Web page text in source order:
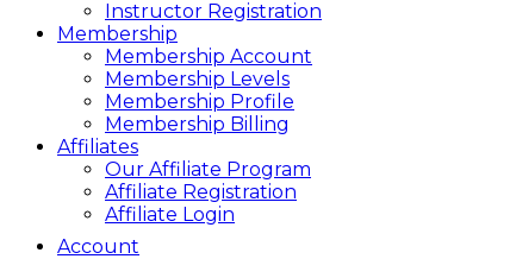
Instructor Registration
Membership
Membership Account
Membership Levels
Membership Profile
Membership Billing
Affiliates
Our Affiliate Program
Affiliate Registration
Affiliate Login
Account